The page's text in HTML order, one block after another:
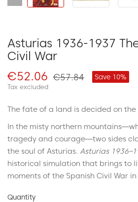
Asturias 1936-1937
Civil War
€52.06 €57.84 Save 10%
Tax excluded
The fate of a land is decided on the
In the misty northern
tragedy and courage—two sides
the soul of Asturias. Asturias
historical simulation that brings to
moments of the Spanish Civil War
Quantity